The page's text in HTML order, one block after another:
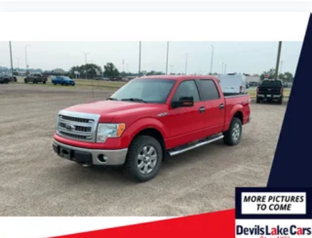
Equipment Group 502A High: Electronic 10-Speed
Automatic Transmission; Rain-Sensing Wipers; Leather-
Trimmed Bucket Seats; Power Tilt/telescoping Steering
Column with Memory; Onboard 400W Outlet; B&O Sound
System by Bang and Olufsen; 2nd Row Heated Seats;
Power Glass Sideview Mirror with Chrome Skull Caps;
Universal Garage Door Opener; Heated Steering Wheel;
Wireless Charging Pad; LED Projector with Dynamic
Bending Headlamps. Trailer Tow Package: Integrated
Trailer Brake Controller; Class IV Trailer Hitch Receiver; Pro
Trailer Backup Assist. Lariat Chrome Appearance
Package: Chrome Single-Tip Exhaust; 6" Bright Polished
Running Board; Chrome Door and Tailgate Handles with